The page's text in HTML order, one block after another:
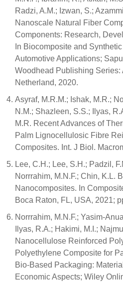
Radzi, A.M.; Izwan, S.;
Nanoscale Natural Fiber
Components: Research,
In Biocomposite and
Automotive Applications;
Woodhead Publishing Series:
Netherland, 2020.
Asyraf, M.R.M.; Ishak, M.R.;
N.M.; Shazleen, S.S.; Ilyas,
M.R. Recent Advances of
Palm Lignocellulosic Fibre
Composites. Int. J Biol.
Lee, C.H.; Lee, S.H.; Padzil,
Norrrahim, M.N.F.; Chin, K.L.
Nanocomposites. In
Boca Raton, FL, USA, 2021;
Norrrahim, M.N.F.; Yasim-
Ilyas, R.A.; Hakimi, M.I.;
Nanocellulose Reinforced
Polyethylene Composite for
Bio-Based Packaging:
Economic Aspects; Wiley